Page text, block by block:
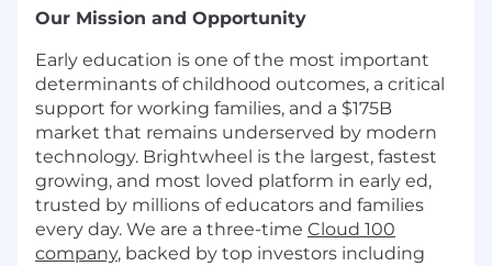
Our Mission and Opportunity
Early education is one of the most important
determinants of childhood outcomes, a critical
support for working families, and a $175B
market that remains underserved by modern
technology. Brightwheel is the largest, fastest
growing, and most loved platform in early ed,
trusted by millions of educators and families
every day. We are a three-time Cloud 100
company, backed by top investors including